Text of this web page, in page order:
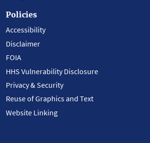
Policies
Accessibility
Disclaimer
FOIA
HHS Vulnerability Disclosure
Privacy & Security
Reuse of Graphics and Text
Website Linking